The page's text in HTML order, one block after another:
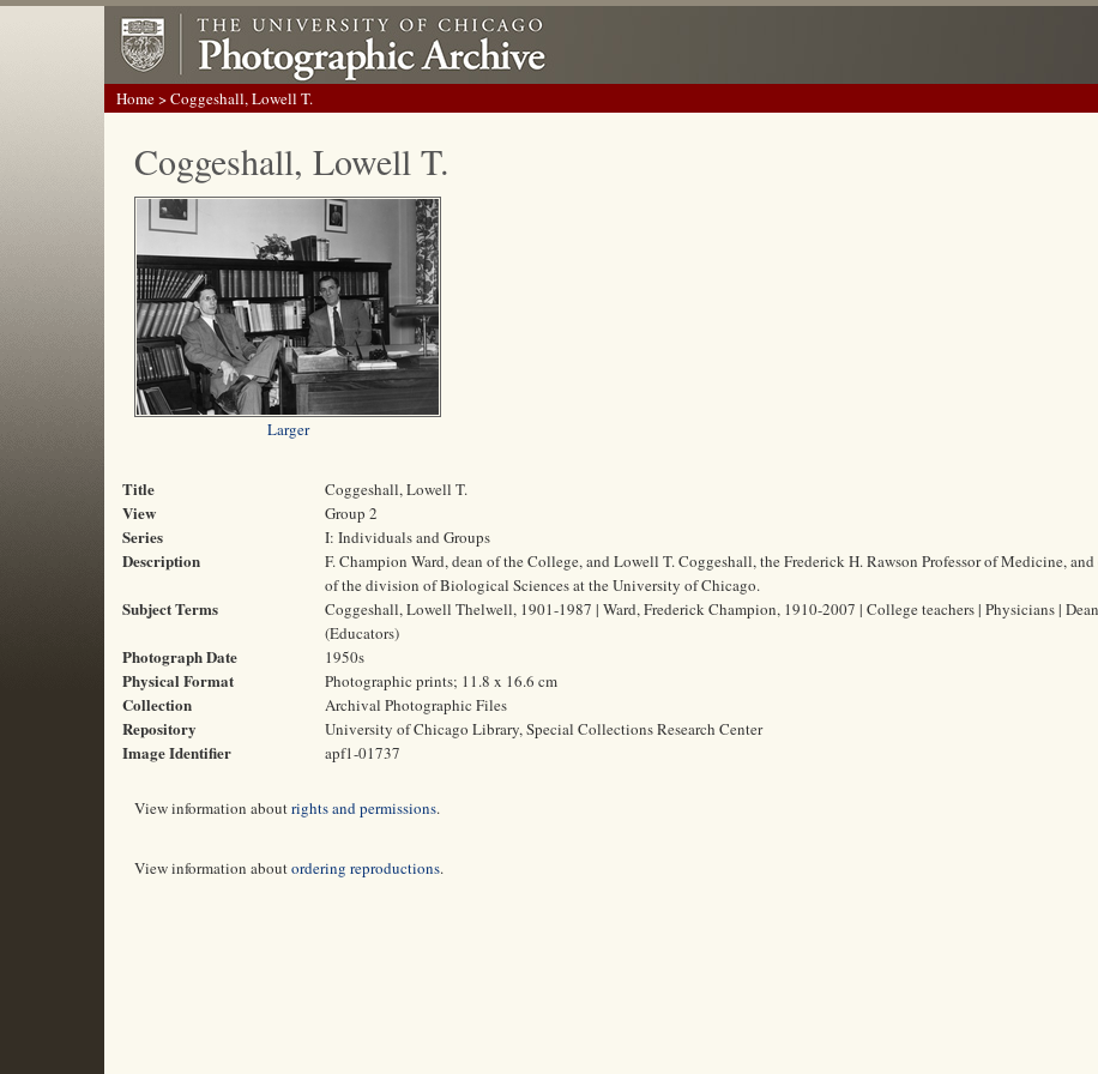
Home> Coggeshall, Lowell T.
Coggeshall, Lowell T.
Larger
Title Coggeshall, Lowell T.
View Group 2
Series I: Individuals and Groups
Description
F. Champion Ward, dean of the College, and Lowell T. Coggeshall, the Frederick H. Rawson Professor of Medicine, and
of the division of Biological Sciences at the University of Chicago.
Subject Terms
Coggeshall, Lowell Thelwell, 1901-1987 | Ward, Frederick Champion, 1910-2007 | College teachers | Physicians |
(Educators)
Photograph Date 1950s
Physical Format Photographic prints; 11.8 x 16.6 cm
Collection Archival Photographic Files
Repository University of Chicago Library, Special Collections Research Center
Image Identifier apf1-01737
View information aboutrights and permissions.
View information aboutordering reproductions.